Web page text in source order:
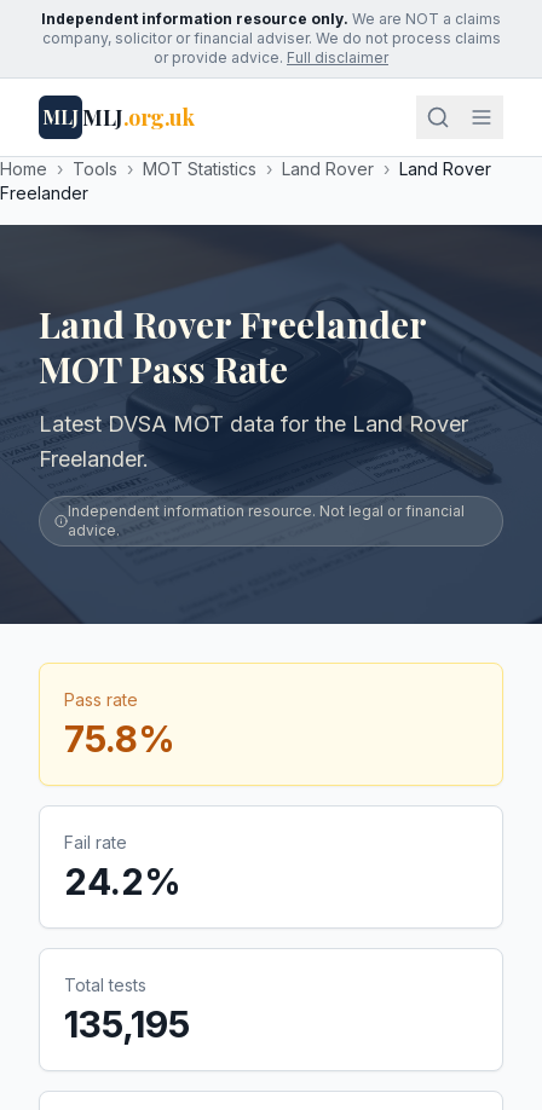
Independent information resource only. We are NOT a claims
company, solicitor or financial adviser. We do not process claims
or provide advice. Full disclaimer
MLJMLJ.org.uk
Home › Tools › MOT Statistics › Land Rover › Land Rover
Freelander
Land Rover Freelander
MOT Pass Rate
Latest DVSA MOT data for the Land Rover
Freelander.
Independent information resource. Not legal or financial
advice.
Pass rate
75.8%
Fail rate
24.2%
Total tests
135,195